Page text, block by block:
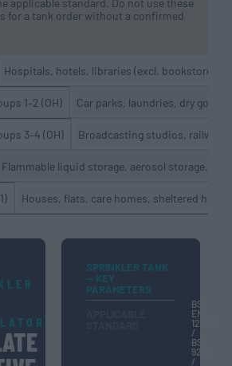
applicable standard. Do not use these
for a tank order without a confirmed
Hospitals, hotels, libraries (excl.
1–2 (OH) Car parks, laundries, dry
3–4 (OH) Broadcasting studios, railway
Flammable liquid storage, aerosol storage,
Houses, flats, care homes, sheltered
SPRINKLER TANK
— KEY
PARAMETERS
BS
EN
12845
/
BS
9251
/